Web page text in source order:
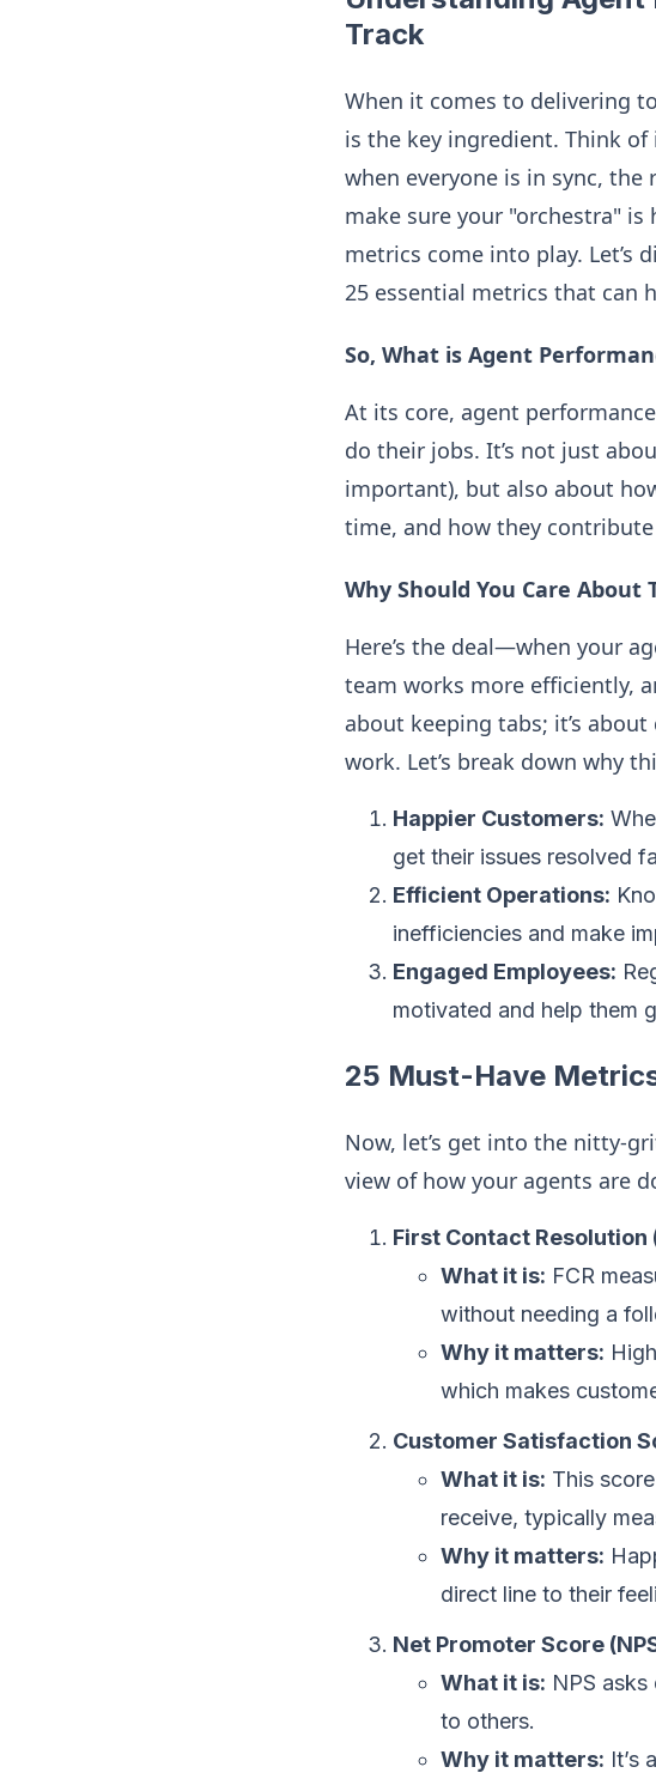
Track
When it comes to delivering
is the key ingredient. Think
when everyone is in sync,
make sure your "orchestra"
metrics come into play. Let’s
25 essential metrics that can
So, What is Agent
At its core, agent
do their jobs. It’s not just
important), but also about
time, and how they
Why Should You Care
Here’s the deal—when your
team works more efficiently,
about keeping tabs; it’s
work. Let’s break down why
Happier Customers:
get their issues resolved
Efficient Operations:
inefficiencies and make
Engaged Employees:
motivated and help them
25 Must-Have
Now, let’s get into the nitty-
view of how your agents are
First Contact Resolution
What it is: FCR
without needing a
Why it matters:
which makes
Customer Satisfaction
What it is: This
receive, typically
Why it matters:
direct line to their
Net Promoter Score
What it is: NPS
to others.
Why it matters: It’s